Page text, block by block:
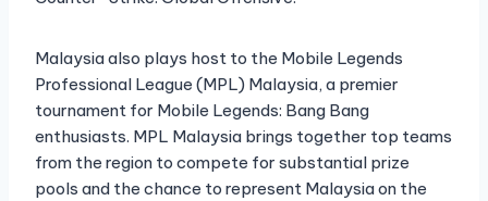
Malaysia also plays host to the Mobile Legends
Professional League (MPL) Malaysia, a premier
tournament for Mobile Legends: Bang Bang
enthusiasts. MPL Malaysia brings together top teams
from the region to compete for substantial prize
pools and the chance to represent Malaysia on the